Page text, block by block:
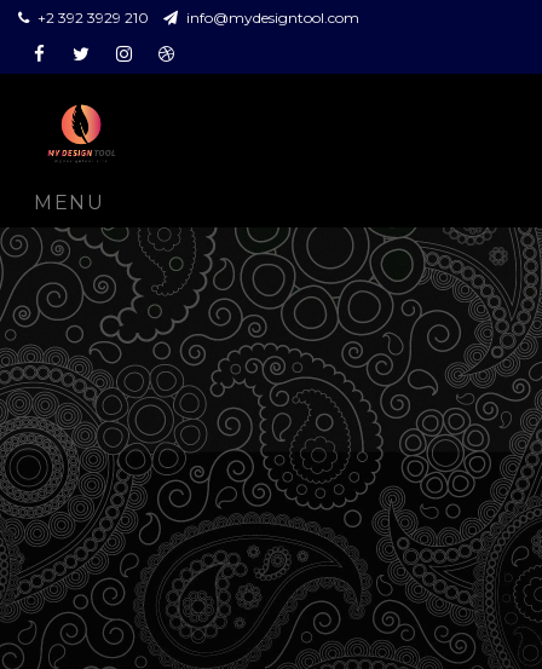
+2 392 3929 210
info@mydesigntool.com
Facebook
TwitterInstagramDribbble
MENU